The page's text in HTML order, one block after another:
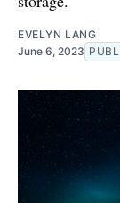
EVELYN LANG
June 6, 2023